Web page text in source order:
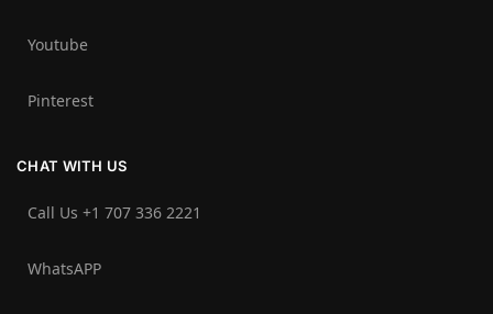
Youtube
Pinterest
CHAT WITH US
Call Us +1 707 336 2221‬
WhatsAPP